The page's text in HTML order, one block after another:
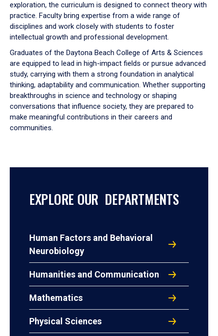
exploration, the curriculum is designed to connect theory with
practice. Faculty bring expertise from a wide range of
disciplines and work closely with students to foster
intellectual growth and professional development.
Graduates of the Daytona Beach College of Arts & Sciences
are equipped to lead in high-impact fields or pursue advanced
study, carrying with them a strong foundation in analytical
thinking, adaptability and communication. Whether supporting
breakthroughs in science and technology or shaping
conversations that influence society, they are prepared to
make meaningful contributions in their careers and
communities.
EXPLORE OUR DEPARTMENTS
Human Factors and Behavioral
Neurobiology
Humanities and Communication
Mathematics
Physical Sciences